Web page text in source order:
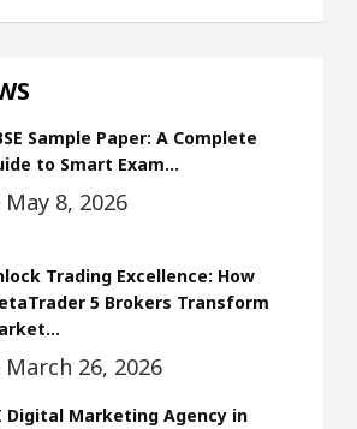
Sample Paper: A Complete
to Smart Exam…
May 8, 2026
Trading Excellence: How
5 Brokers Transform
March 26, 2026
Digital Marketing Agency in